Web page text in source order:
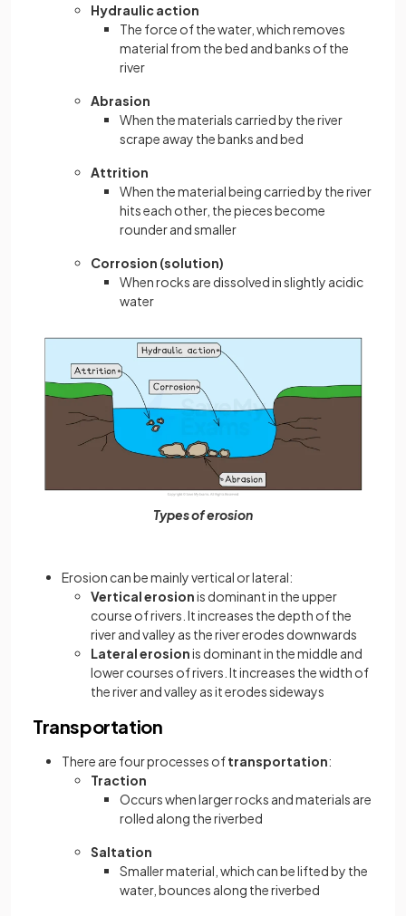
Hydraulic action
The force of the water, which removes
material from the bed and banks of the
river
Abrasion
When the materials carried by the river
scrape away the banks and bed
Attrition
When the material being carried by the river
hits each other, the pieces become
rounder and smaller
Corrosion (solution)
When rocks are dissolved in slightly acidic
water
Types of erosion
Erosion can be mainly vertical or lateral:
Vertical erosionis dominant in the upper
course of rivers. It increases the depth of the
river and valley as the river erodes downwards
Lateral erosionis dominant in the middle and
lower courses of rivers. It increases the width of
the river and valley as it erodes sideways
Transportation
There are four processes oftransportation:
Traction
Occurs when larger rocks and materials are
rolled along the riverbed
Saltation
Smaller material, which can be lifted by the
water, bounces along the riverbed